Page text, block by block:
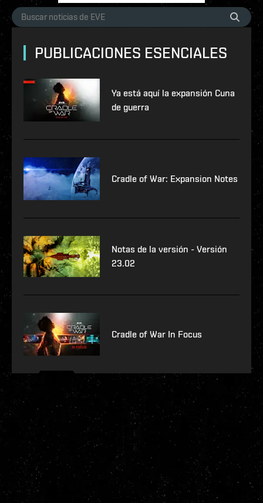
PUBLICACIONES ESENCIALES
Ya está aquí la expansión Cuna
de guerra
Cradle of War: Expansion Notes
Notas de la versión - Versión
23.02
Cradle of War In Focus